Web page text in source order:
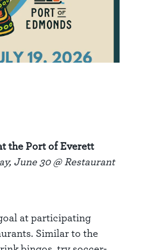
the Port of Everett
June 30 @ Restaurant
at participating
Similar to the